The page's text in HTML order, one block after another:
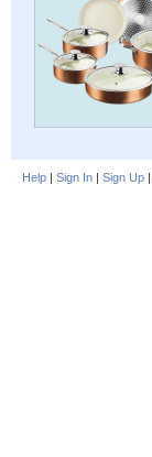
Help | Sign In | Sign Up |